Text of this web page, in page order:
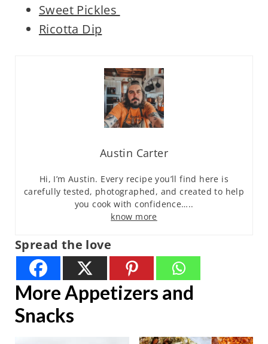
Sweet Pickles
Ricotta Dip
Austin Carter
Hi, I’m Austin. Every recipe you’ll find here is
carefully tested, photographed, and created to help
you cook with confidence…..
know more
Spread the love
More Appetizers and
Snacks